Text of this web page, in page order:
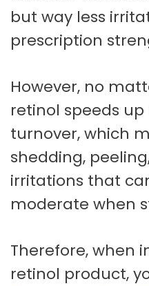
but way less
prescription
However, no
retinol speeds
turnover, which
shedding,
irritations that
moderate when
Therefore, when
retinol product,